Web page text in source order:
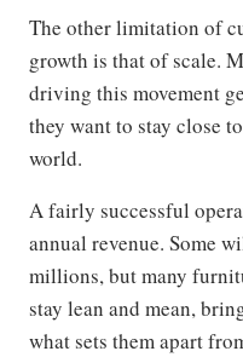
The other limitation of
growth is that of scale.
driving this movement
they want to stay close
world.
A fairly successful
annual revenue. Some
millions, but many
stay lean and mean,
what sets them apart